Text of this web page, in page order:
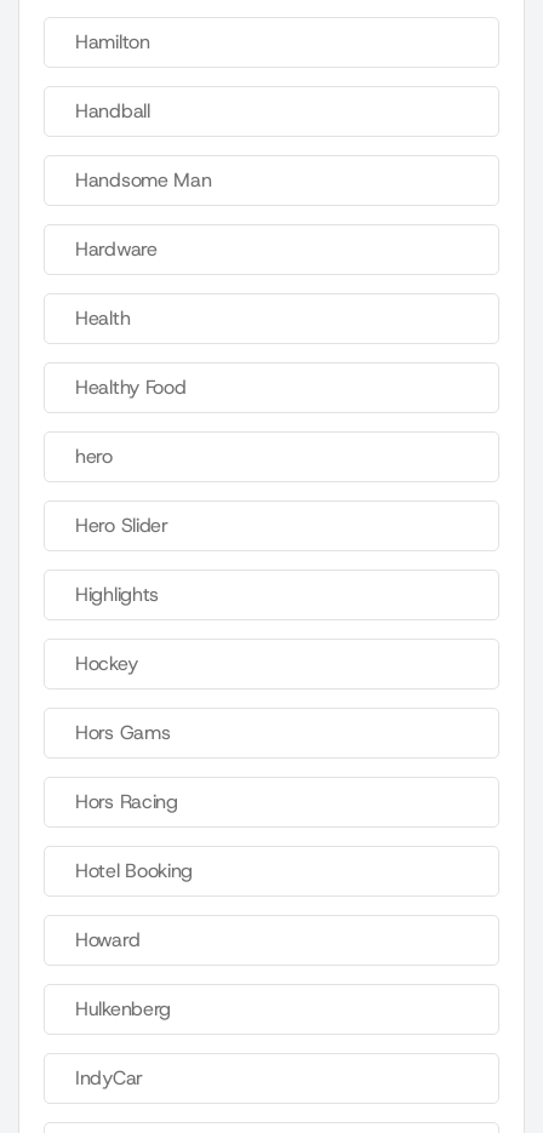
Hamilton
Handball
Handsome Man
Hardware
Health
Healthy Food
hero
Hero Slider
Highlights
Hockey
Hors Gams
Hors Racing
Hotel Booking
Howard
Hulkenberg
IndyCar